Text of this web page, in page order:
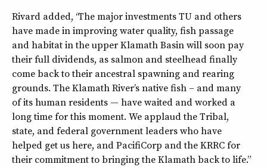
Rivard added, “The major investments TU and others
have made in improving water quality, fish passage
and habitat in the upper Klamath Basin will soon pay
their full dividends, as salmon and steelhead finally
come back to their ancestral spawning and rearing
grounds. The Klamath River’s native fish – and many
of its human residents — have waited and worked a
long time for this moment. We applaud the Tribal,
state, and federal government leaders who have
helped get us here, and PacifiCorp and the KRRC for
their commitment to bringing the Klamath back to life.”